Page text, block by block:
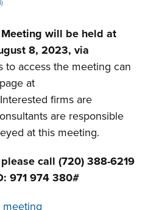
will be held at
8, 2023, via
to access the meeting can
at
firms are
are responsible
at this meeting.
call (720) 388-6219
971 974 380#